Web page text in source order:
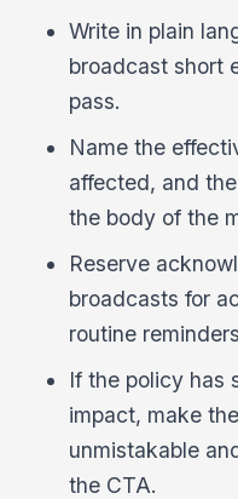
Write in plain
broadcast short
pass.
Name the
affected, and
the body of the
Reserve
broadcasts for
routine
If the policy has
impact, make
unmistakable
the CTA.